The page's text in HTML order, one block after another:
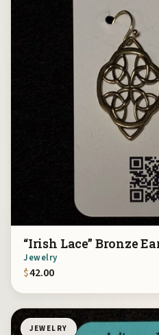
“Irish Lace” Bronze
Jewelry
$42.00
JEWELRY